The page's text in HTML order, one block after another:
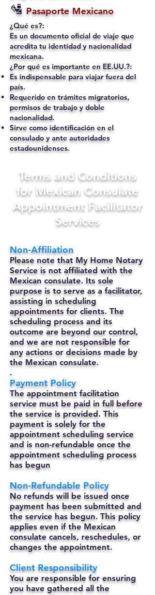
🛂 Pasaporte Mexicano
¿Qué es?:
Es un documento oficial de viaje que
acredita tu identidad y nacionalidad
mexicana.
¿Por qué es importante en EE.UU.?:
Es indispensable para viajar fuera del
país.
Requerido en trámites migratorios,
permisos de trabajo y doble
nacionalidad.
Sirve como identificación en el
consulado y ante autoridades
estadounidenses.
Terms and Conditions
for Mexican Consulate
Appointment Facilitator
Services
Non-Affiliation
Please note that My Home Notary
Service is not affiliated with the
Mexican consulate. Its sole
purpose is to serve as a facilitator,
assisting in scheduling
appointments for clients. The
scheduling process and its
outcome are beyond our control,
and we are not responsible for
any actions or decisions made by
the Mexican consulate.
.
Payment Policy
The appointment facilitation
service must be paid in full before
the service is provided. This
payment is solely for the
appointment scheduling service
and is non-refundable once the
appointment scheduling process
has begun
Non-Refundable Policy
No refunds will be issued once
payment has been submitted and
the service has begun. This policy
applies even if the Mexican
consulate cancels, reschedules, or
changes the appointment.
Client Responsibility
You are responsible for ensuring
you have gathered all the